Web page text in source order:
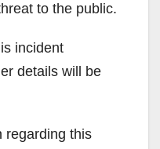
to the public.
incident
details will be
regarding this